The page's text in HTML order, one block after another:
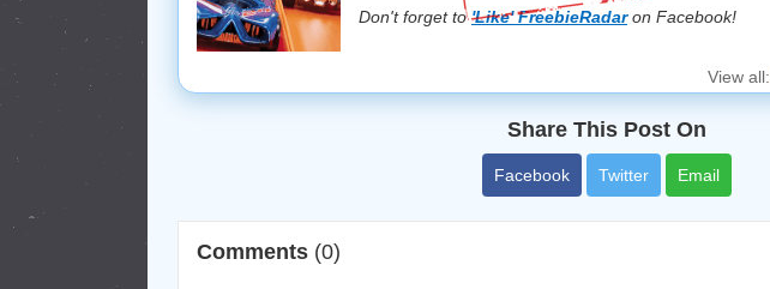
Don't forget to'Like' FreebieRadaron Facebook!
View all:
Share This Post On
Facebook Twitter Email
Comments (0)